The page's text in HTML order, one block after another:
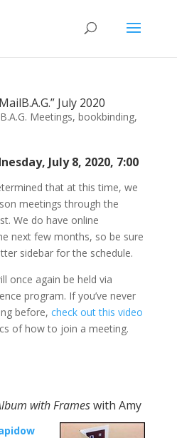
July 2020
B.A.G. Meetings, bookbinding,
July 8, 2020, 7:00
that at this time, we
meetings through the
We do have online
next few months, so be sure
sidebar for the schedule.
once again be held via
program. If you’ve never
before, check out this video
of how to join a meeting.
with Frameswith Amy